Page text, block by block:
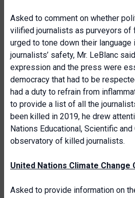
Asked to comment on whether
vilified journalists as purveyors of
urged to tone down their
journalists’ safety, Mr. LeBlanc
expression and the press were
democracy that had to be
had a duty to refrain from
to provide a list of all the
been killed in 2019, he drew
Nations Educational, Scientific and
observatory of killed journalists.
United Nations Climate Change
Asked to provide information on